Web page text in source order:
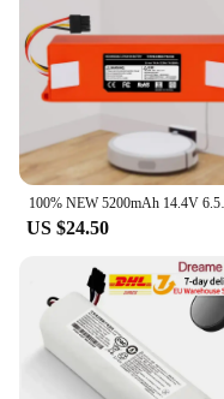
for enthusiasts and
competitive edge in
With its easy-to-use
build, this robot is
robot battle set.
or a newcomer to
Robot Battle Boxing
provide an
100% NEW
US $24.50